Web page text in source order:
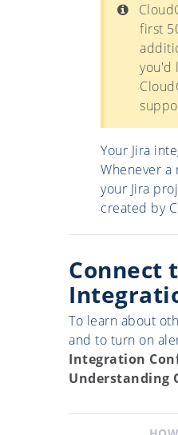
first
you'd
Your Jira
Whenever
your Jira
created by
Connect
To learn about
and to turn on
Integration
Understanding